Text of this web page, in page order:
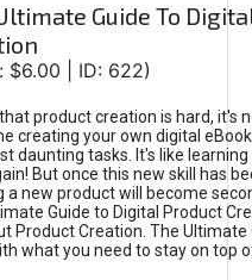
Guide To
$6.00 | ID: 622)
product creation is hard, it's
creating your own digital
daunting tasks. It's like learning
But once this new skill has
a new product will become
Guide to Digital Product
Product Creation. The Ultimate
what you need to stay on top